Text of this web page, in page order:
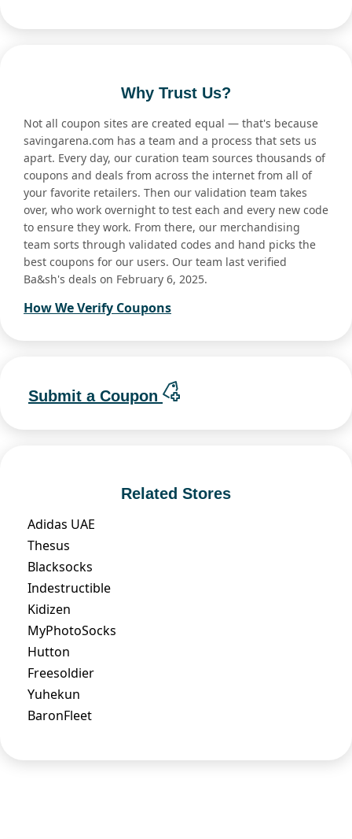
Why Trust Us?
Not all coupon sites are created equal — that's because
savingarena.com has a team and a process that sets us
apart. Every day, our curation team sources thousands of
coupons and deals from across the internet from all of
your favorite retailers. Then our validation team takes
over, who work overnight to test each and every new code
to ensure they work. From there, our merchandising
team sorts through validated codes and hand picks the
best coupons for our users. Our team last verified
Ba&sh's deals on February 6, 2025.
How We Verify Coupons
Submit a Coupon
Related Stores
Adidas UAE
Thesus
Blacksocks
Indestructible
Kidizen
MyPhotoSocks
Hutton
Freesoldier
Yuhekun
BaronFleet